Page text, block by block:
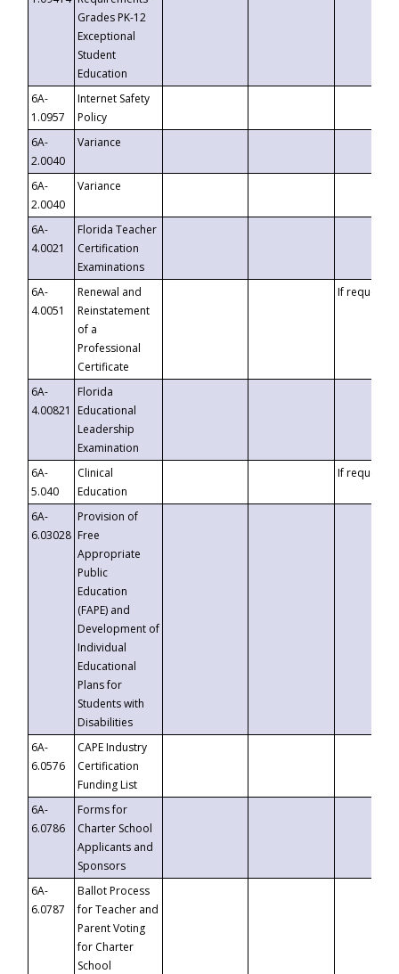
Grades PK-12
Exceptional
Student
Education
6A-
1.0957
Internet Safety
Policy
6A-
2.0040
Variance
6A-
2.0040
Variance
6A-
4.0021
Florida Teacher
Certification
Examinations
6A-
4.0051
Renewal and
Reinstatement
of a
Professional
Certificate
If requested
6A-
4.00821
Florida
Educational
Leadership
Examination
6A-
5.040
Clinical
Education
If requested
6A-
6.03028
Provision of
Free
Appropriate
Public
Education
(FAPE) and
Development of
Individual
Educational
Plans for
Students with
Disabilities
6A-
6.0576
CAPE Industry
Certification
Funding List
6A-
6.0786
Forms for
Charter School
Applicants and
Sponsors
6A-
6.0787
Ballot Process
for Teacher and
Parent Voting
for Charter
School